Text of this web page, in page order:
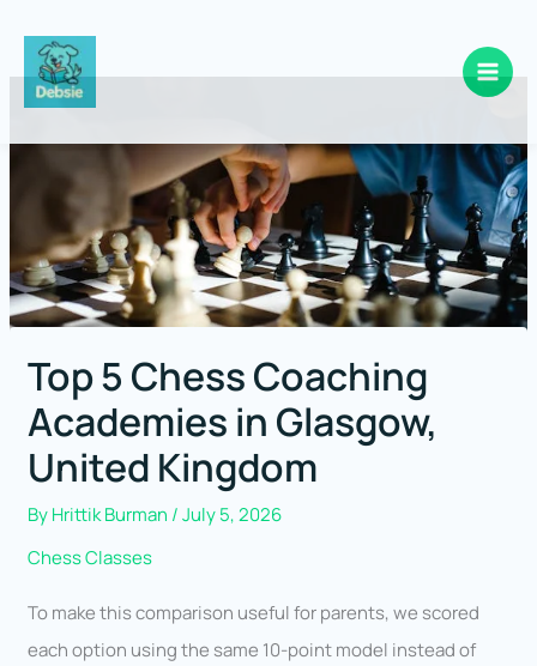
Top 5 Chess Coaching
Academies in Glasgow,
United Kingdom
ByHrittik Burman /July 5, 2026
Chess Classes
To make this comparison useful for parents, we scored
each option using the same 10-point model instead of